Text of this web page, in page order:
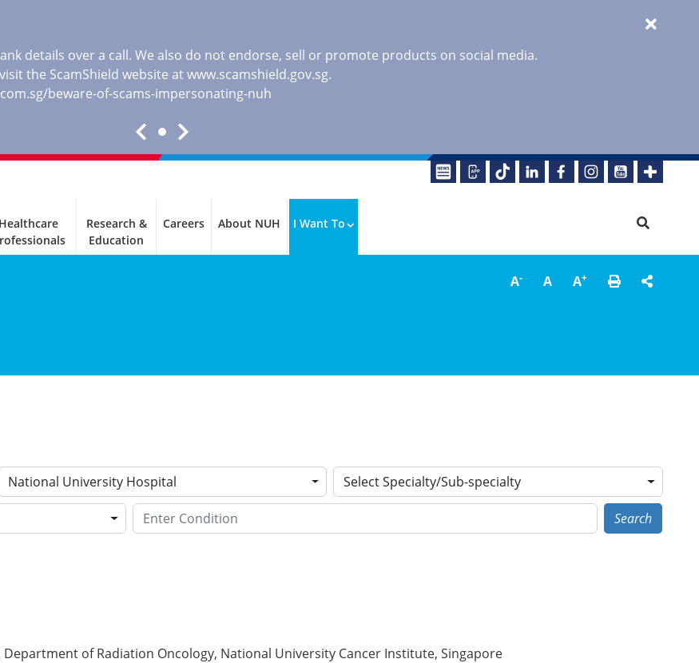
details over a call. We also do not endorse, sell or promote products on social media.
the ScamShield website atwww.scamshield.gov.sg.
beware-of-scams-impersonating-nuh
Healthcare
Research &
Education
Careers About NUH I Want To
A- A A+
National University Hospital Select Specialty/Sub-specialty
Search
of Radiation Oncology, National University Cancer Institute, Singapore